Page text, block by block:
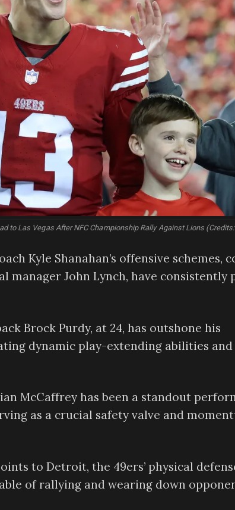
to Las Vegas After NFC Championship Rally Against Lions
Kyle Shanahan’s offensive schemes,
manager John Lynch, have consistently
Brock Purdy, at 24, has outshone his
dynamic play-extending abilities and
McCaffrey has been a standout
as a crucial safety valve and
to Detroit, the 49ers’ physical
of rallying and wearing down